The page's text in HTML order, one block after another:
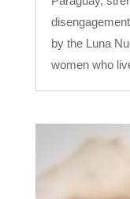
by the Luna
women who